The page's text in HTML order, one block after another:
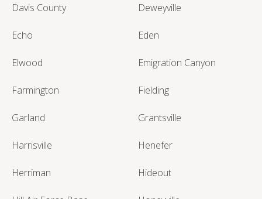
Davis County Deweyville
Echo Eden
Elwood Emigration Canyon
Farmington Fielding
Garland Grantsville
Harrisville Henefer
Herriman Hideout